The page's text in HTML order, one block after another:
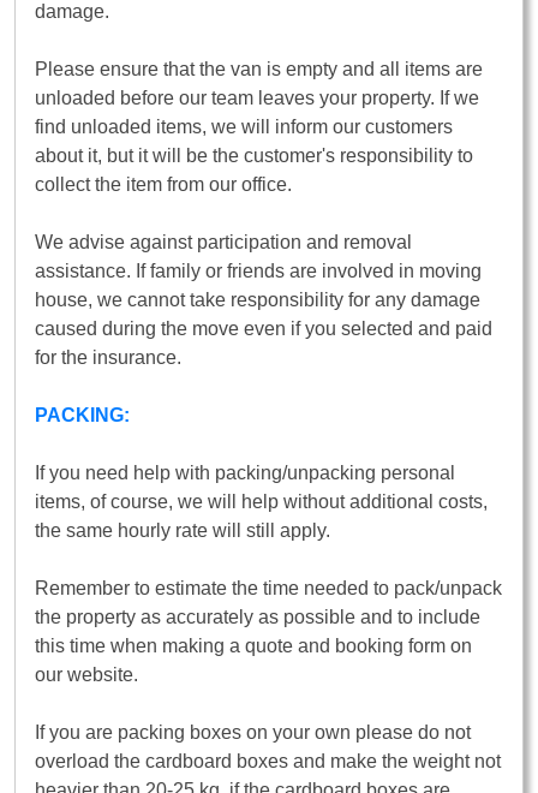
damage.
Please ensure that the van is empty and all items are
unloaded before our team leaves your property. If we
find unloaded items, we will inform our customers
about it, but it will be the customer's responsibility to
collect the item from our office.
We advise against participation and removal
assistance. If family or friends are involved in moving
house, we cannot take responsibility for any damage
caused during the move even if you selected and paid
for the insurance.
PACKING:
If you need help with packing/unpacking personal
items, of course, we will help without additional costs,
the same hourly rate will still apply.
Remember to estimate the time needed to pack/unpack
the property as accurately as possible and to include
this time when making a quote and booking form on
our website.
If you are packing boxes on your own please do not
overload the cardboard boxes and make the weight not